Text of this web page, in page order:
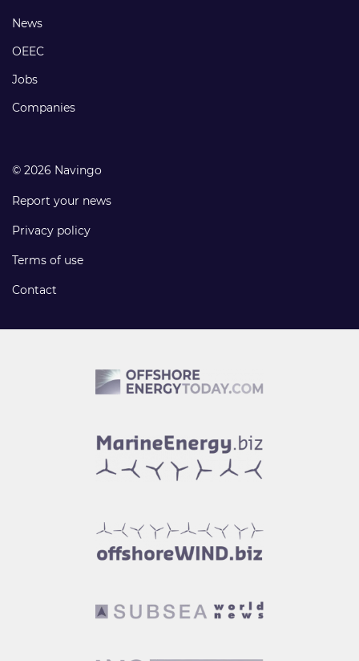
Footer
links
News
OEEC
Jobs
Companies
© 2026 Navingo
Report your news
Privacy policy
Terms of use
Contact